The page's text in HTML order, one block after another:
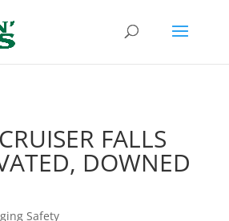
FALLS
DOWNED
Safety